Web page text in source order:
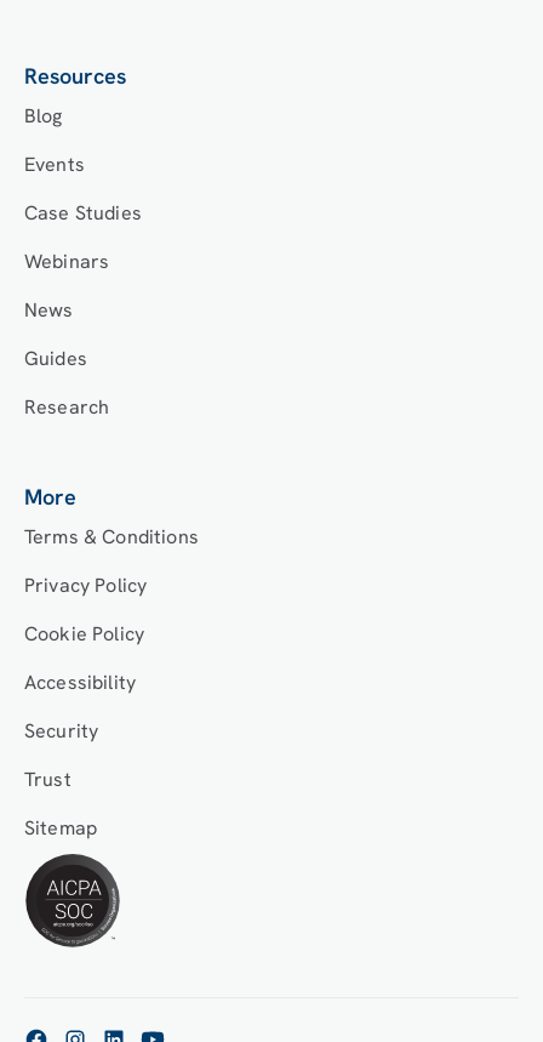
Resources
Blog
Events
Case Studies
Webinars
News
Guides
Research
More
Terms & Conditions
Privacy Policy
Cookie Policy
Accessibility
Security
Trust
Sitemap